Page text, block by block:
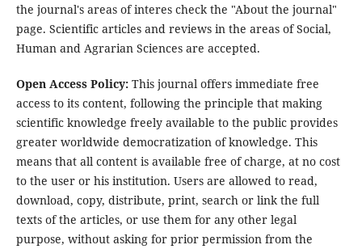
the journal's areas of interes check the "About the journal"
page. Scientific articles and reviews in the areas of Social,
Human and Agrarian Sciences are accepted.
Open Access Policy:This journal offers immediate free
access to its content, following the principle that making
scientific knowledge freely available to the public provides
greater worldwide democratization of knowledge. This
means that all content is available free of charge, at no cost
to the user or his institution. Users are allowed to read,
download, copy, distribute, print, search or link the full
texts of the articles, or use them for any other legal
purpose, without asking for prior permission from the